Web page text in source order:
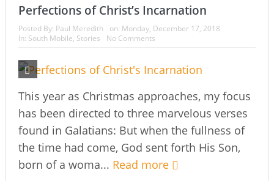
Perfections of Christ’s Incarnation
Posted By: Paul Meredith on: Monday, December 17, 2018
In: South Mobile, Stories No Comments
This year as Christmas approaches, my focus
has been directed to three marvelous verses
found in Galatians: But when the fullness of
the time had come, God sent forth His Son,
born of a woma... Read more